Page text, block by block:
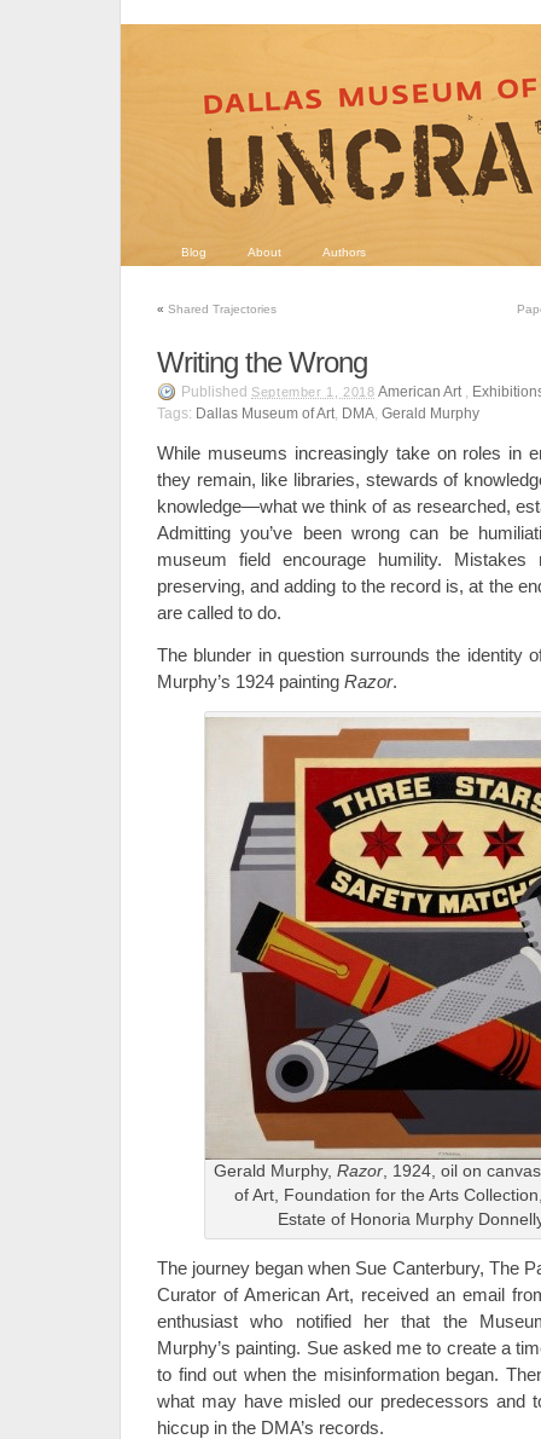
Blog About Authors
« Shared Trajectories
Writing the Wrong
Published September 1, 2018 American Art,
Tags: Dallas Museum of Art, DMA, Gerald Murphy
While museums increasingly take on roles in
they remain, like libraries, stewards of
knowledge—what we think of as researched,
Admitting you’ve been wrong can be
museum field encourage humility.
preserving, and adding to the record is, at the
are called to do.
The blunder in question surrounds the identity
Murphy’s 1924 painting Razor.
Gerald Murphy, Razor, 1924, oil on
of Art, Foundation for the Arts
Estate of Honoria Murphy
The journey began when Sue Canterbury, The
Curator of American Art, received an email
enthusiast who notified her that the
Murphy’s painting. Sue asked me to create a
to find out when the misinformation began.
what may have misled our predecessors and
hiccup in the DMA’s records.